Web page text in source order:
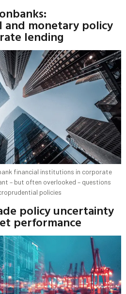
monetary policy
lending
financial institutions in corporate
– but often overlooked – questions
policies
policy uncertainty
performance